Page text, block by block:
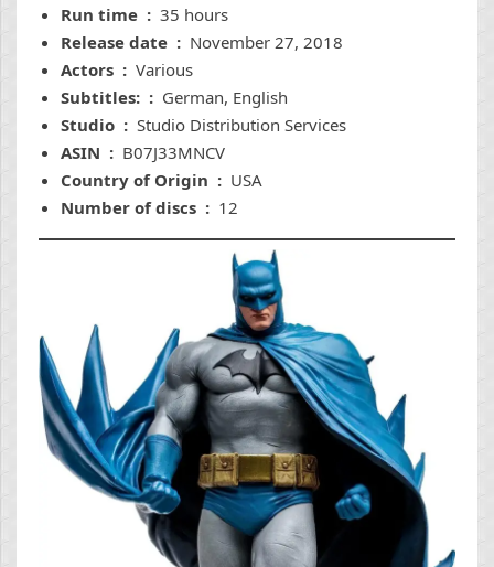
Run time ‏ : ‎ 35 hours
Release date ‏ : ‎ November 27, 2018
Actors ‏ : ‎ Various
Subtitles: ‏ : ‎ German, English
Studio ‏ : ‎ Studio Distribution Services
ASIN ‏ : ‎ B07J33MNCV
Country of Origin ‏ : ‎ USA
Number of discs ‏ : ‎ 12